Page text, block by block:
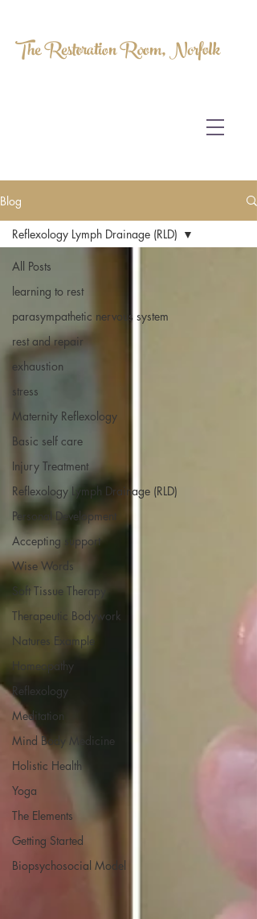
The Restoration Room, Norfolk
Blog
All Posts
learning to rest
parasympathetic nervous system
rest and repair
exhaustion
stress
Maternity Reflexology
Basic self care
Injury Treatment
Reflexology Lymph Drainage (RLD)
Personal Development
Accepting support
Wise Words
Soft Tissue Therapy
Therapeutic Bodywork
Natures Example
Homeopathy
Reflexology
Meditation
Mind Body Medicine
Holistic Health
Yoga
The Elements
Getting Started
Biopsychosocial Model
Reflexology Lymph Drainage (RLD)